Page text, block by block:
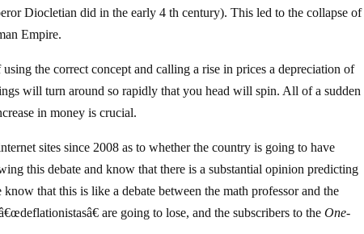
Diocletian did in the early 4 th century). This led to the collapse of
Empire.
the correct concept and calling a rise in prices a depreciation of
will turn around so rapidly that you head will spin. All of a sudden
in money is crucial.
sites since 2008 as to whether the country is going to have
this debate and know that there is a substantial opinion predicting
that this is like a debate between the math professor and the
are going to lose, and the subscribers to theOne-